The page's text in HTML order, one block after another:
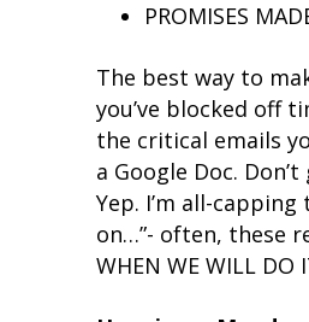
PROMISES
The best way to
you’ve blocked off
the critical emails
a Google Doc.
Yep. I’m all-
on…”- often, these
WHEN WE WILL